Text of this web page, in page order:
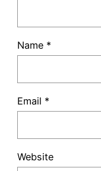
Name *
Email *
Website